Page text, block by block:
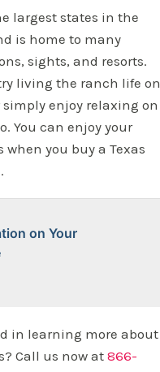
largest states in the
is home to many
sights, and resorts.
living the ranch life on
enjoy relaxing on
You can enjoy your
when you buy a Texas
on Your
in learning more about
Call us now at 866-